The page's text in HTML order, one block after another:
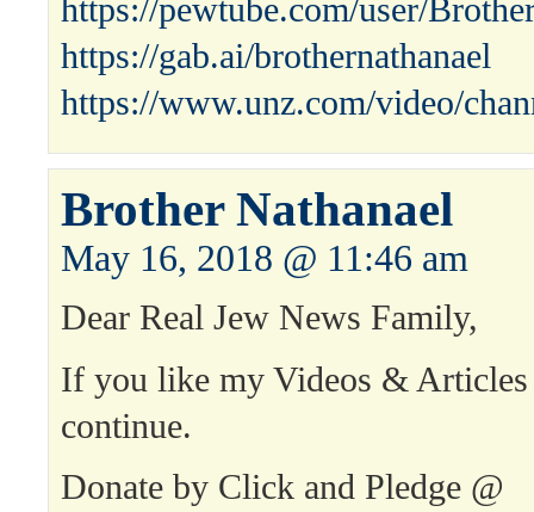
https://pewtube.com/user/
https://gab.ai/brothernathanael
https://www.unz.com/video/
Brother Nathanael
May 16, 2018 @ 11:46 am
Dear Real Jew News Family,
If you like my Videos & Articles
continue.
Donate by Click and Pledge @